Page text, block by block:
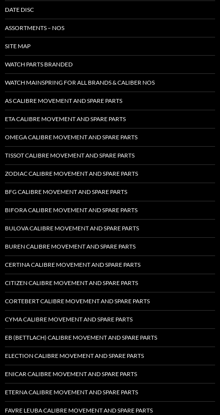
DATE DISC
ASSORTMENTS – NOS
SITE MAP
WATCH PARTS BRANDED
WATCH MAINSPRING FOR ALL BRANDS & CALIBER NOS
AS CALIBRE MOVEMENT AND SPARE PARTS
ETA CALIBRE MOVEMENT AND SPARE PARTS
OMEGA CALIBRE MOVEMENT AND SPARE PARTS
TISSOT CALIBRE MOVEMENT AND SPARE PARTS
ZODIAC CALIBRE MOVEMENT AND SPARE PARTS
BFG CALIBRE MOVEMENT AND SPARE PARTS
BIFORA CALIBRE MOVEMENT AND SPARE PARTS
BULOVA CALIBRE MOVEMENT AND SPARE PARTS
BUREN CALIBRE MOVEMENT AND SPARE PARTS
CERTINA CALIBRE MOVEMENT AND SPARE PARTS
CITIZEN CALIBRE MOVEMENT AND SPARE PARTS
CORTEBERT CALIBRE MOVEMENT AND SPARE PARTS
CYMA CALIBRE MOVEMENT AND SPARE PARTS
EB (BETTLACH) CALIBRE MOVEMENT AND SPARE PARTS
ELECTION CALIBRE MOVEMENT AND SPARE PARTS
ENICAR CALIBRE MOVEMENT AND SPARE PARTS
ETERNA CALIBRE MOVEMENT AND SPARE PARTS
FAVRE LEUBA CALIBRE MOVEMENT AND SPARE PARTS